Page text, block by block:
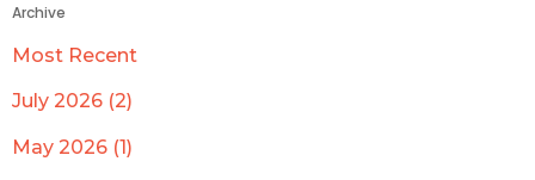
Archive
Most Recent
July 2026 (2)
May 2026 (1)